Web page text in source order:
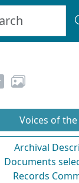
Voices of
Archival
Documents
Records